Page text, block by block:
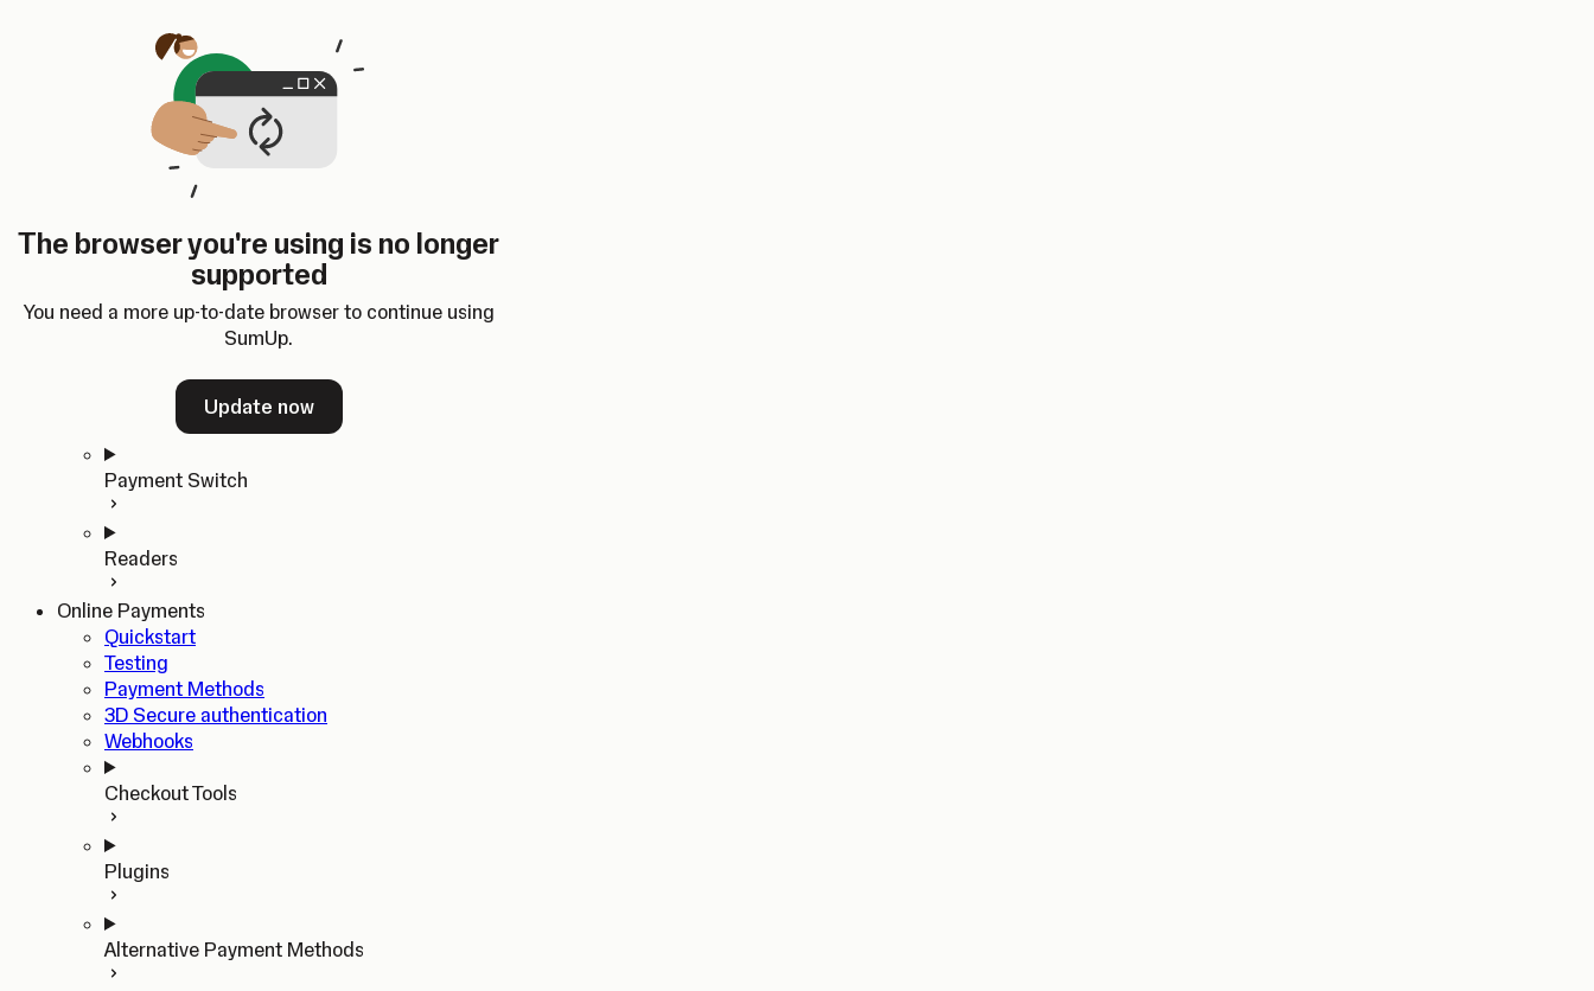
The browser you're using is no longer
supported
You need a more up-to-date browser to continue using
SumUp.
Update now
SumUp Developer
Changelog
Dashboard
ChangelogDashboard
Home
In-person Payments
Quickstart
Payment Switch
Readers
Online Payments
Quickstart
Testing
Payment Methods
3D Secure authentication
Webhooks
Checkout Tools
Plugins
Alternative Payment Methods